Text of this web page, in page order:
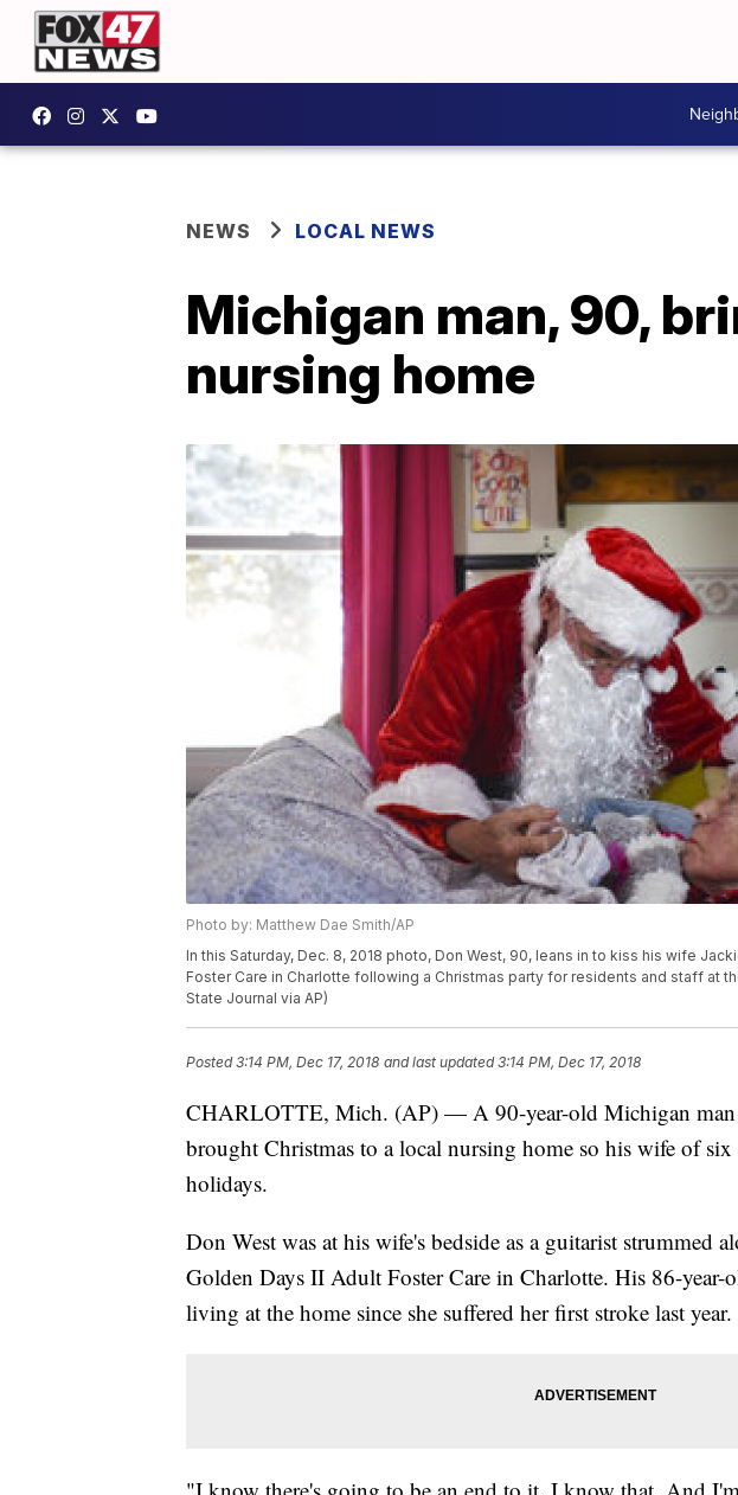
NEWS LOCAL NEWS
Michigan man, 90,
nursing home
Photo by: Matthew Dae Smith/AP
In this Saturday, Dec. 8, 2018 photo, Don West, 90, leans in to kiss his wife
Foster Care in Charlotte following a Christmas party for residents and staff at
State Journal via AP)
Posted3:14 PM, Dec 17, 2018 and last updated 3:14 PM, Dec 17, 2018
CHARLOTTE, Mich. (AP) — A 90-year-old Michigan man
brought Christmas to a local nursing home so his wife of six
holidays.
Don West was at his wife's bedside as a guitarist strummed
Golden Days II Adult Foster Care in Charlotte. His 86-year-
living at the home since she suffered her first stroke last year.